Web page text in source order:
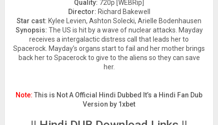
Quality: 720p [WEBRip]
Director: Richard Bakewell
Star cast: Kylee Levien, Ashton Solecki, Arielle Bodenhausen
Synopsis: The US is hit by a wave of nuclear attacks. Mayday
receives a intergalactic distress call that leads her to
Spacerock. Mayday’s organs start to fail and her mother brings
back her to Spacerock to give to the aliens so they can save
her.
Note: This is Not A Official Hindi Dubbed It’s a Hindi Fan Dub
Version by 1xbet